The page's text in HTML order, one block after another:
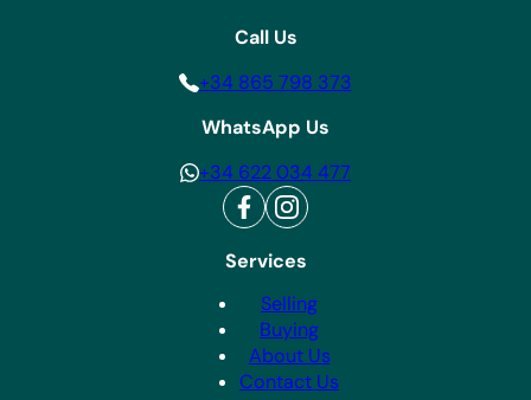
Services
Selling
Buying
About Us
Contact Us
Call Us
+34 865 798 373
WhatsApp Us
+34 622 034 477